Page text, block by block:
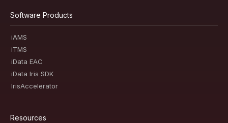
Software Products
iAMS
iTMS
iData EAC
iData Iris SDK
IrisAccelerator
Resources